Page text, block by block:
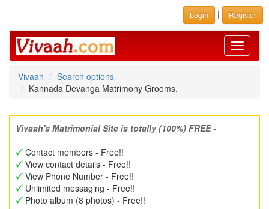
Login | Register
Toggle
Vivaah
Search options
Kannada Devanga Matrimony Grooms.
Vivaah's Matrimonial Site is totally (100%) FREE -
Contact members - Free!!
View contact details - Free!!
View Phone Number - Free!!
Unlimited messaging - Free!!
Photo album (8 photos) - Free!!